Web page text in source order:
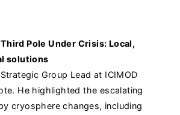
Pole Under Crisis: Local,
solutions
Group Lead at ICIMOD
He highlighted the escalating
cryosphere changes, including